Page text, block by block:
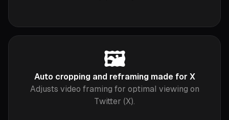
🖼️
Auto cropping and reframing made for X
Adjusts video framing for optimal viewing on
Twitter (X).